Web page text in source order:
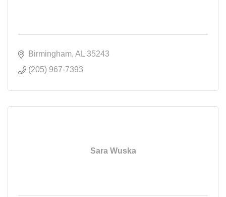
Birmingham AL
35243
(205) 967-7393
Sara Wuska